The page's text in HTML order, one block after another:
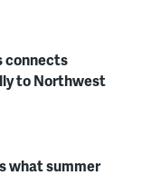
connects
to Northwest
what summer